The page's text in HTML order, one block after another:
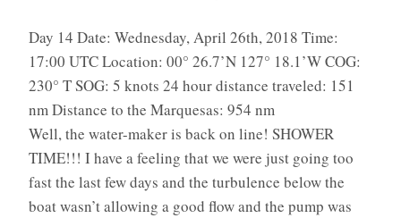
Day 14 Date: Wednesday, April 26th, 2018 Time:
17:00 UTC Location: 00° 26.7’N 127° 18.1’W COG:
230° T SOG: 5 knots 24 hour distance traveled: 151
nm Distance to the Marquesas: 954 nm
Well, the water-maker is back on line! SHOWER
TIME!!! I have a feeling that we were just going too
fast the last few days and the turbulence below the
boat wasn’t allowing a good flow and the pump was